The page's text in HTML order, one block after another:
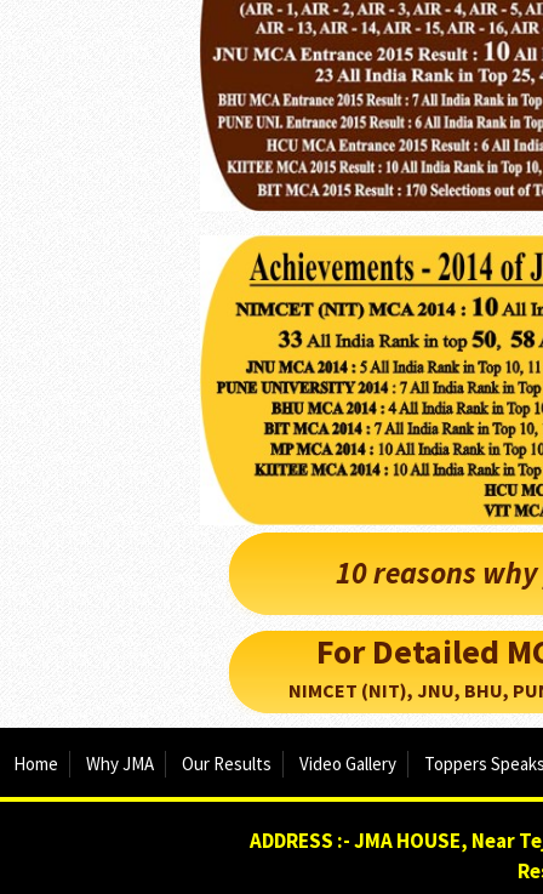
10 reasons
For Detailed
NIMCET (NIT), JNU, BHU,
Home Why JMA Our Results Video Gallery Toppers
ADDRESS :- JMA HOUSE,